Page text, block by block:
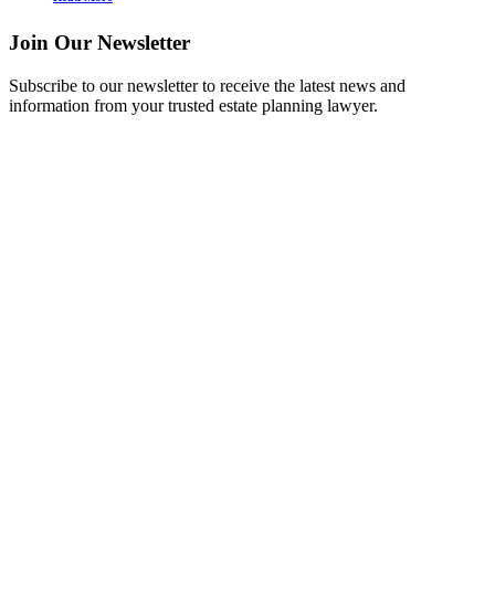
Join Our Newsletter
Subscribe to our newsletter to receive the latest news and
information from your trusted estate planning lawyer.